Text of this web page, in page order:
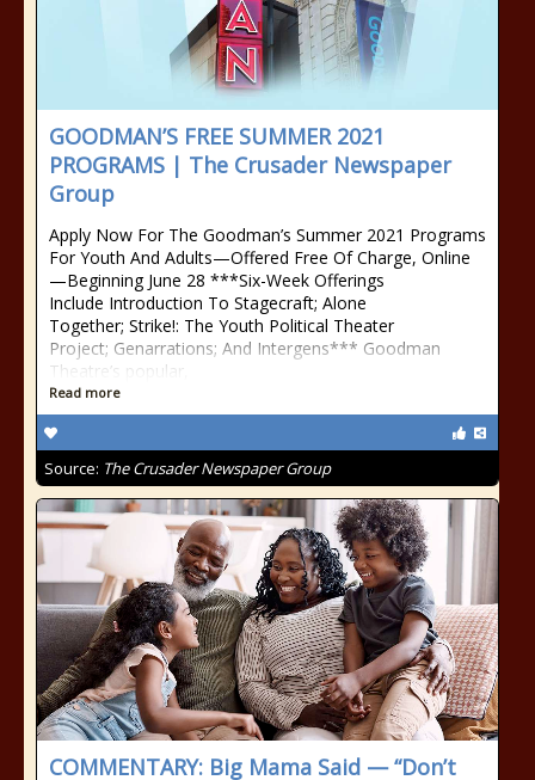
GOODMAN’S FREE SUMMER 2021
PROGRAMS | The Crusader Newspaper
Group
Apply Now For The Goodman’s Summer 2021 Programs
For Youth And Adults—Offered Free Of Charge, Online
—Beginning June 28 ***Six-Week Offerings
Include Introduction To Stagecraft; Alone
Together; Strike!: The Youth Political Theater
Project; Genarrations; And Intergens*** Goodman
Theatre’s popular,
Read more
Source: The Crusader Newspaper Group
COMMENTARY: Big Mama Said — “Don’t